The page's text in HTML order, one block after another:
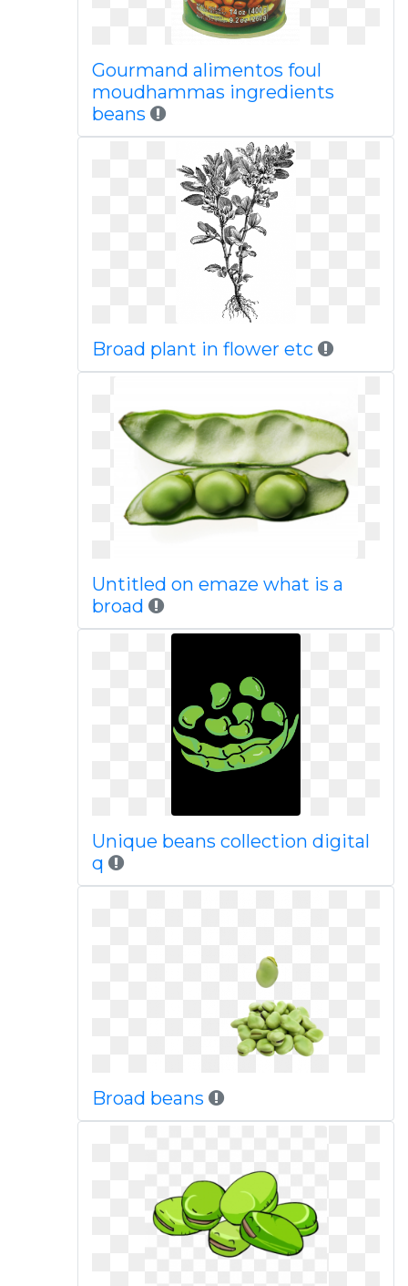
Gourmand alimentos foul
moudhammas ingredients
beans
Broad plant in flower etc
Untitled on emaze what is a
broad
Unique beans collection digital
q
Broad beans